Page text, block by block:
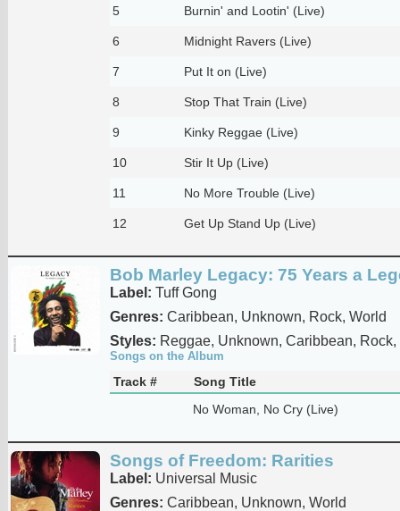
5 Burnin' and Lootin' (Live)
6 Midnight Ravers (Live)
7 Put It on (Live)
8 Stop That Train (Live)
9 Kinky Reggae (Live)
10 Stir It Up (Live)
11 No More Trouble (Live)
12 Get Up Stand Up (Live)
Bob Marley Legacy: 75 Years a
Label: Tuff Gong
Genres: Caribbean, Unknown, Rock, World
Styles: Reggae, Unknown, Caribbean,
Songs on the Album
Track #
Song Title
No Woman, No Cry (Live)
Songs of Freedom: Rarities
Label: Universal Music
Genres: Caribbean, Unknown, World